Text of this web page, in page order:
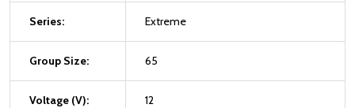
Series: Extreme
Group Size: 65
Voltage (V): 12